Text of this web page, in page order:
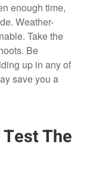
enough time,
Weather-
Take the
Be
up in any of
save you a
The